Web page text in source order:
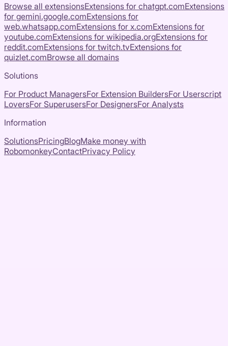
Browse all extensionsExtensions for chatgpt.comExtensions
for gemini.google.comExtensions for
web.whatsapp.comExtensions for x.comExtensions for
youtube.comExtensions for wikipedia.orgExtensions for
reddit.comExtensions for twitch.tvExtensions for
quizlet.comBrowse all domains
Solutions
For Product ManagersFor Extension BuildersFor Userscript
LoversFor SuperusersFor DesignersFor Analysts
Information
SolutionsPricingBlogMake money with
RobomonkeyContactPrivacy Policy